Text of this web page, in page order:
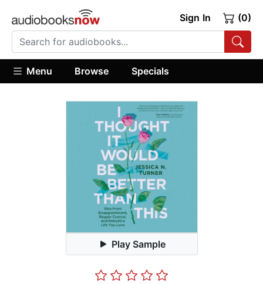
Sign In (0)
Menu Browse Specials
Play Sample